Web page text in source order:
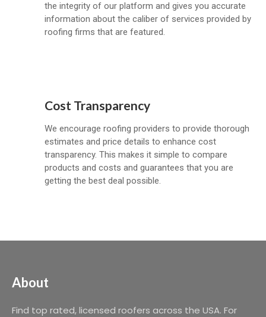
the integrity of our platform and gives you accurate
information about the caliber of services provided by
roofing firms that are featured.
Cost Transparency
We encourage roofing providers to provide thorough
estimates and price details to enhance cost
transparency. This makes it simple to compare
products and costs and guarantees that you are
getting the best deal possible.
About
Find top rated, licensed roofers across the USA. For